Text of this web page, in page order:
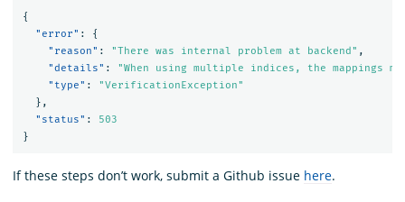
{
"error" :
{
"reason" : "There was internal problem at backend" ,
"details" :
"When using multiple indices, the mappings
"type" :
"VerificationException"
},
"status" :
503
}
If these steps don’t work, submit a Github issue here.